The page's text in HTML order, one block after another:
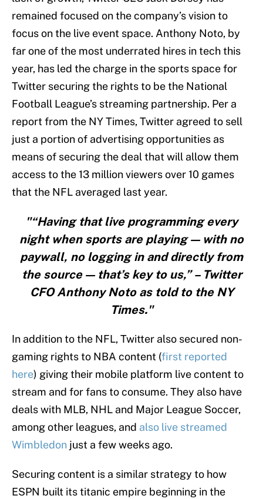
remained focused on the company’s vision to
focus on the live event space. Anthony Noto, by
far one of the most underrated hires in tech this
year, has led the charge in the sports space for
Twitter securing the rights to be the National
Football League’s streaming partnership. Per a
report from the NY Times, Twitter agreed to sell
just a portion of advertising opportunities as
means of securing the deal that will allow them
access to the 13 million viewers over 10 games
that the NFL averaged last year.
"“Having that live programming every
night when sports are playing — with no
paywall, no logging in and directly from
the source — that’s key to us,” – Twitter
CFO Anthony Noto as told to the NY
Times."
In addition to the NFL, Twitter also secured non-
gaming rights to NBA content (first reported
here) giving their mobile platform live content to
stream and for fans to consume. They also have
deals with MLB, NHL and Major League Soccer,
among other leagues, and also live streamed
Wimbledon just a few weeks ago.
Securing content is a similar strategy to how
ESPN built its titanic empire beginning in the